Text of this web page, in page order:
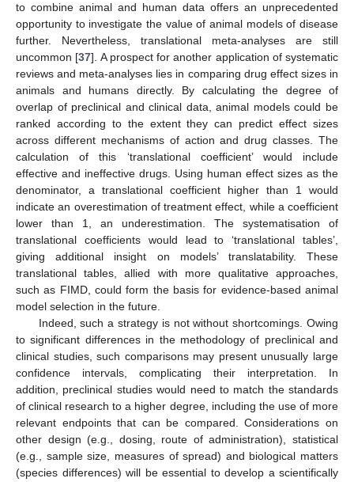
to combine animal and human data offers an unprecedented
opportunity to investigate the value of animal models of disease
further. Nevertheless, translational meta-analyses are still
uncommon [37]. A prospect for another application of systematic
reviews and meta-analyses lies in comparing drug effect sizes in
animals and humans directly. By calculating the degree of
overlap of preclinical and clinical data, animal models could be
ranked according to the extent they can predict effect sizes
across different mechanisms of action and drug classes. The
calculation of this ‘translational coefficient’ would include
effective and ineffective drugs. Using human effect sizes as the
denominator, a translational coefficient higher than 1 would
indicate an overestimation of treatment effect, while a coefficient
lower than 1, an underestimation. The systematisation of
translational coefficients would lead to ‘translational tables’,
giving additional insight on models’ translatability. These
translational tables, allied with more qualitative approaches,
such as FIMD, could form the basis for evidence-based animal
model selection in the future.
Indeed, such a strategy is not without shortcomings. Owing
to significant differences in the methodology of preclinical and
clinical studies, such comparisons may present unusually large
confidence intervals, complicating their interpretation. In
addition, preclinical studies would need to match the standards
of clinical research to a higher degree, including the use of more
relevant endpoints that can be compared. Considerations on
other design (e.g., dosing, route of administration), statistical
(e.g., sample size, measures of spread) and biological matters
(species differences) will be essential to develop a scientifically